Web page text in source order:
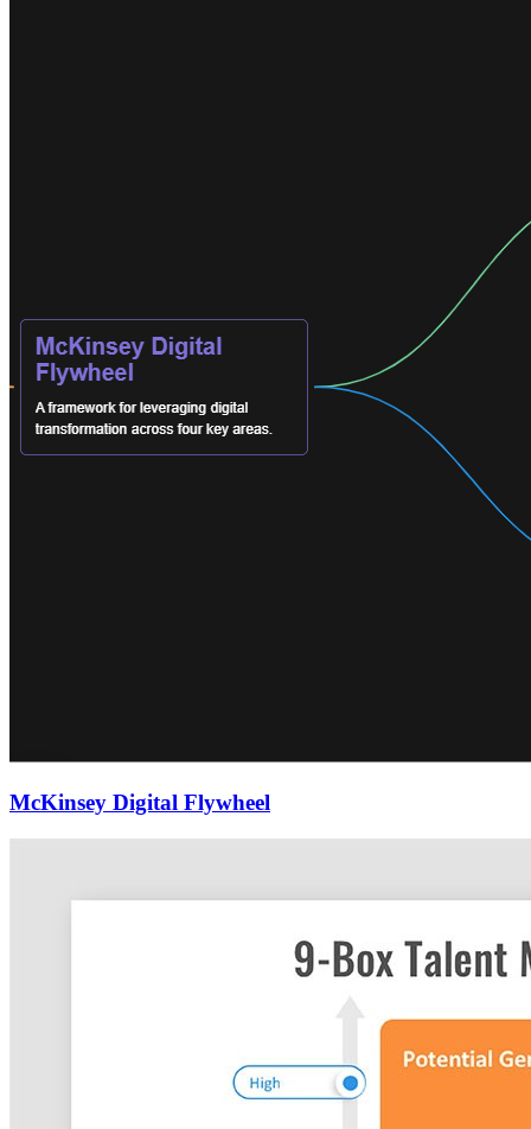
McKinsey Digital Flywheel